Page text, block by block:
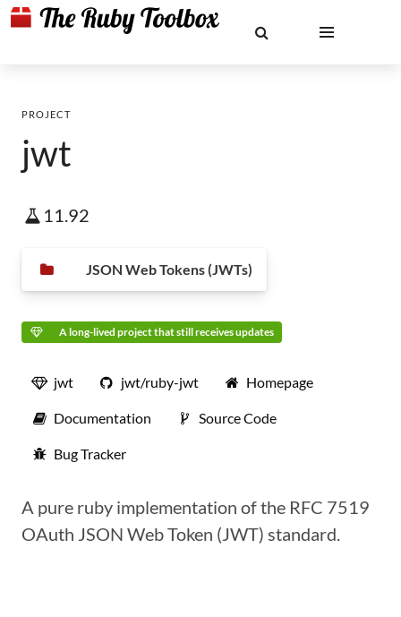
PROJECT
jwt
11.92
JSON Web Tokens (JWTs)
A long-lived project that still receives updates
jwt jwt/ruby-jwt Homepage
Documentation Source Code
Bug Tracker
A pure ruby implementation of the RFC 7519
OAuth JSON Web Token (JWT) standard.